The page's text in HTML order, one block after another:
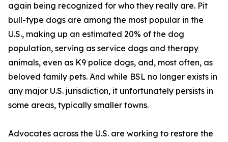
again being recognized for who they really are. Pit
bull-type dogs are among the most popular in the
U.S., making up an estimated 20% of the dog
population, serving as service dogs and therapy
animals, even as K9 police dogs, and, most often, as
beloved family pets. And while BSL no longer exists in
any major U.S. jurisdiction, it unfortunately persists in
some areas, typically smaller towns.
Advocates across the U.S. are working to restore the